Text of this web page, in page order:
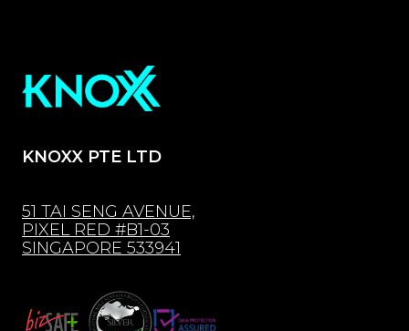
KNOXX PTE LTD
51 TAI SENG AVENUE,
PIXEL RED #B1-03
SINGAPORE 533941